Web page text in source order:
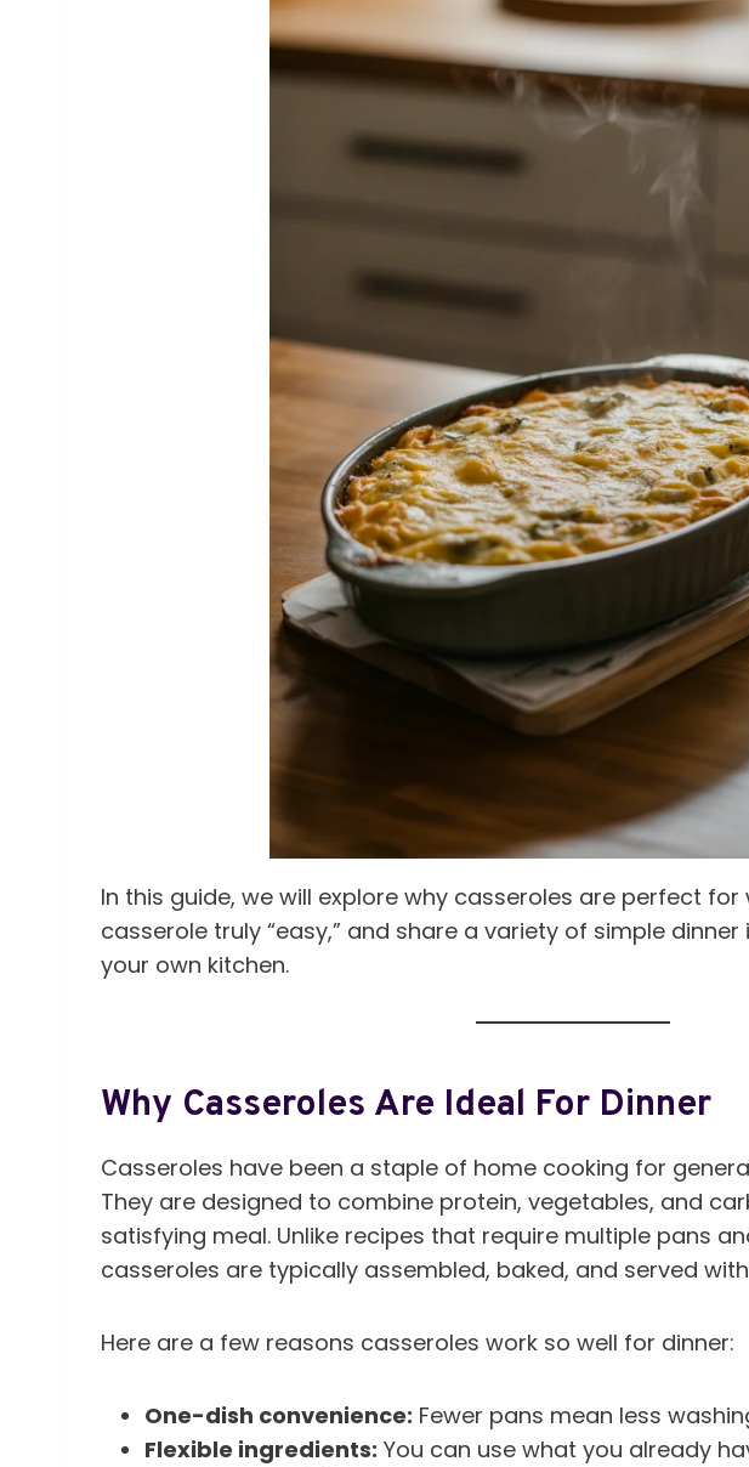
In this guide, we will explore why casseroles are perfect
casserole truly “easy,” and share a variety of simple
your own kitchen.
Why Casseroles Are Ideal For Dinner
Casseroles have been a staple of home cooking for
They are designed to combine protein, vegetables, and
satisfying meal. Unlike recipes that require multiple pans
casseroles are typically assembled, baked, and served
Here are a few reasons casseroles work so well for dinner:
One-dish convenience: Fewer pans mean less
Flexible ingredients: You can use what you already